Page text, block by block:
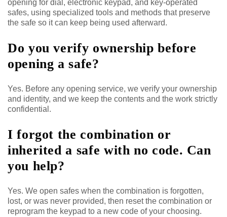
opening for dial, electronic keypad, and key-operated
safes, using specialized tools and methods that preserve
the safe so it can keep being used afterward.
Do you verify ownership before
opening a safe?
Yes. Before any opening service, we verify your ownership
and identity, and we keep the contents and the work strictly
confidential.
I forgot the combination or
inherited a safe with no code. Can
you help?
Yes. We open safes when the combination is forgotten,
lost, or was never provided, then reset the combination or
reprogram the keypad to a new code of your choosing.